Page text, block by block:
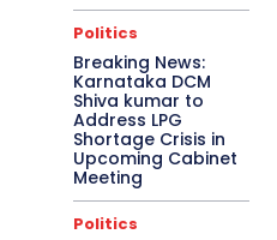
Politics
Breaking News:
Karnataka DCM
Shiva kumar to
Address LPG
Shortage Crisis in
Upcoming Cabinet
Meeting
Politics